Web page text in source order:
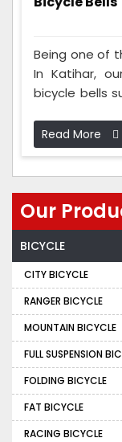
Being one of
In Katihar,
bicycle bells
team
made to
Read More
Our
BICYCLE
CITY BICYCLE
RANGER BICYCLE
MOUNTAIN BICYCLE
FULL SUSPENSION
FOLDING BICYCLE
FAT BICYCLE
RACING BICYCLE